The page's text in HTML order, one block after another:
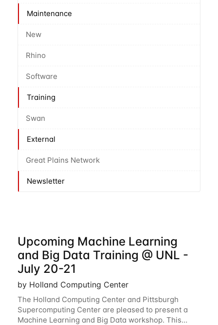
Maintenance
New
Rhino
Software
Training
Swan
External
Great Plains Network
Newsletter
Upcoming Machine Learning
and Big Data Training @ UNL -
July 20-21
by Holland Computing Center
The Holland Computing Center and Pittsburgh
Supercomputing Center are pleased to present a
Machine Learning and Big Data workshop. This